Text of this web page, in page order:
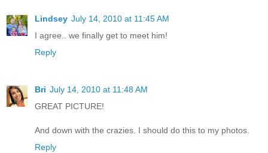
Lindsey July 14, 2010 at 11:45 AM
I agree.. we finally get to meet him!
Reply
Bri July 14, 2010 at 11:48 AM
GREAT PICTURE!
And down with the crazies. I should do this to my photos.
Reply